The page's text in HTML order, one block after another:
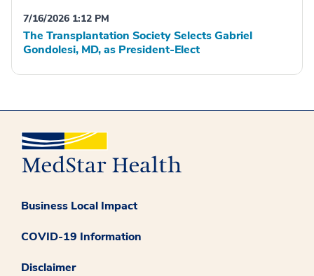
7/16/2026 1:12 PM
The Transplantation Society Selects Gabriel
Gondolesi, MD, as President-Elect
Business Local Impact
COVID-19 Information
Disclaimer